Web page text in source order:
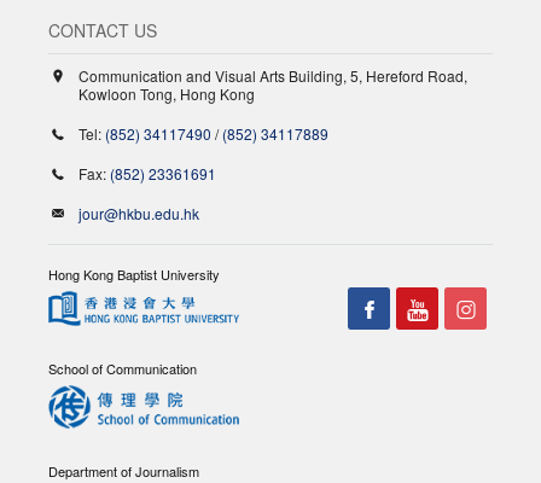
CONTACT US
Communication and Visual Arts Building, 5, Hereford Road,
Kowloon Tong, Hong Kong
Tel: (852) 34117490 /(852) 34117889
Fax: (852) 23361691
jour@hkbu.edu.hk
Hong Kong Baptist University
School of Communication
Department of Journalism